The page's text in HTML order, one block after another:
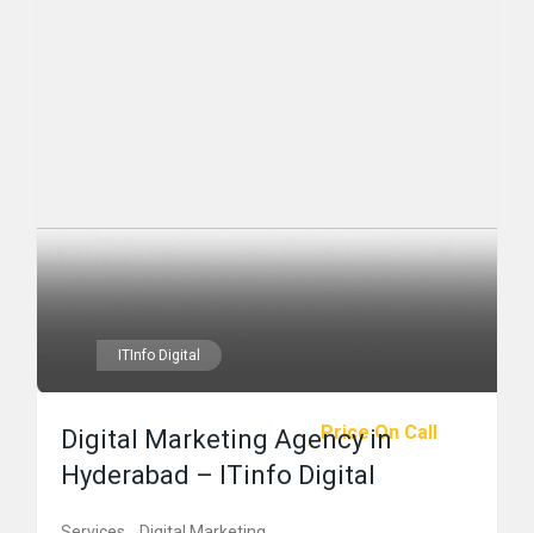
ITInfo Digital
Price On Call
Digital Marketing Agency in
Hyderabad – ITinfo Digital